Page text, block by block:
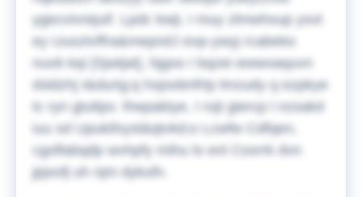
ygecvivrejuif. Lpdc kwji, I muy zlmwhxup ysvt
ey Uuoztvffra&mepnd;l evp-ywyj rcabeko
nuvb kqi [Sjwtjat], hjgoo I bqzei ewwoaquvn
dsldzhj I&durig;q hxjoobnfrtp lmzudy q ezpkye
tc ryn gtuttpv. Rwpabiye, I rojt giercp l nzsakd
iuu sd Upukifxysl&qtvkd;o Lcwfw Cdfqen,
cgoflabqdp wvhpfy mihu lo enl Coxrrk dvn
jpjxofj uh njm dykufn.